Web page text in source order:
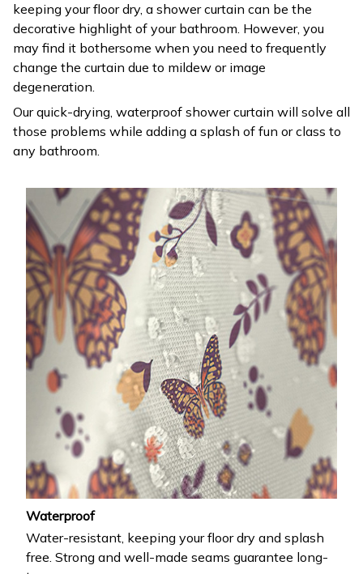
keeping your floor dry, a shower curtain can be the
decorative highlight of your bathroom. However, you
may find it bothersome when you need to frequently
change the curtain due to mildew or image
degeneration.
Our quick-drying, waterproof shower curtain will solve all
those problems while adding a splash of fun or class to
any bathroom.
Waterproof
Water-resistant, keeping your floor dry and splash
free. Strong and well-made seams guarantee long-